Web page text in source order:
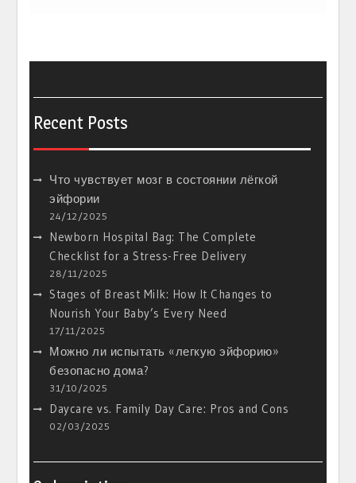
Recent Posts
Что чувствует мозг в состоянии лёгкой
эйфории
24/12/2025
Newborn Hospital Bag: The Complete
Checklist for a Stress-Free Delivery
28/11/2025
Stages of Breast Milk: How It Changes to
Nourish Your Baby’s Every Need
17/11/2025
Можно ли испытать «легкую эйфорию»
безопасно дома?
31/10/2025
Daycare vs. Family Day Care: Pros and Cons
02/03/2025